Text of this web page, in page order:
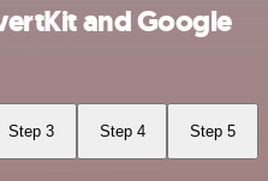
and Google
Step 3 Step 4 Step 5